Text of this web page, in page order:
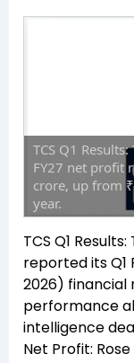
TCS Q1
FY27 net profit
crore, up from
year.
TCS Q1
reported its Q1
2026) financial
performance
intelligence
Net Profit: